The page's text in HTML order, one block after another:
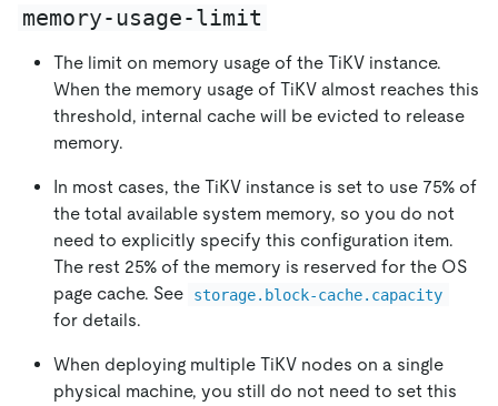
memory-usage-limit
The limit on memory usage of the TiKV instance.
When the memory usage of TiKV almost reaches this
threshold, internal cache will be evicted to release
memory.
In most cases, the TiKV instance is set to use 75% of
the total available system memory, so you do not
need to explicitly specify this configuration item.
The rest 25% of the memory is reserved for the OS
page cache. See
storage.block-cache.capacity
for details.
When deploying multiple TiKV nodes on a single
physical machine, you still do not need to set this